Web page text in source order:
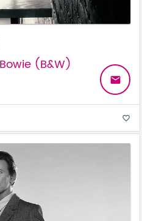
(B&W)
email
favorite_border